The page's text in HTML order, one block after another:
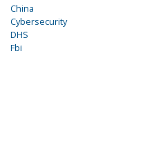
China
Cybersecurity
DHS
Fbi